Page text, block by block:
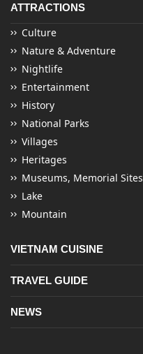
ATTRACTIONS
Culture
Nature & Adventure
Nightlife
Entertainment
History
National Parks
Villages
Heritages
Museums, Memorial Sites
Lake
Mountain
VIETNAM CUISINE
TRAVEL GUIDE
NEWS